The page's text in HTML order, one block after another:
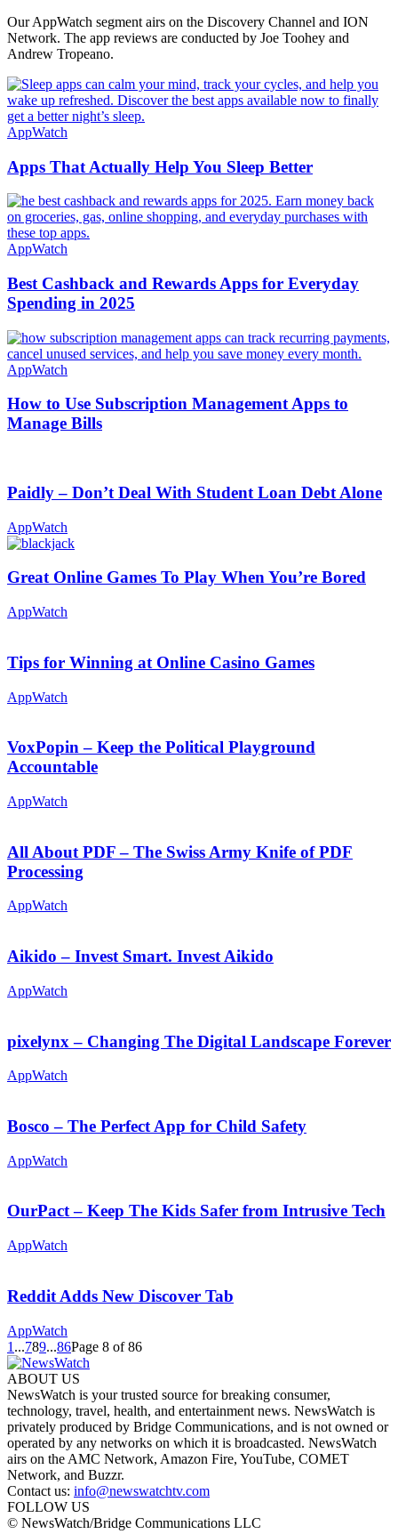
Our AppWatch segment airs on the Discovery Channel and ION
Network. The app reviews are conducted by Joe Toohey and
Andrew Tropeano.
AppWatch
Apps That Actually Help You Sleep Better
AppWatch
Best Cashback and Rewards Apps for Everyday
Spending in 2025
AppWatch
How to Use Subscription Management Apps to
Manage Bills
Paidly – Don’t Deal With Student Loan Debt Alone
AppWatch
Great Online Games To Play When You’re Bored
AppWatch
Tips for Winning at Online Casino Games
AppWatch
VoxPopin – Keep the Political Playground
Accountable
AppWatch
All About PDF – The Swiss Army Knife of PDF
Processing
AppWatch
Aikido – Invest Smart. Invest Aikido
AppWatch
pixelynx – Changing The Digital Landscape Forever
AppWatch
Bosco – The Perfect App for Child Safety
AppWatch
OurPact – Keep The Kids Safer from Intrusive Tech
AppWatch
Reddit Adds New Discover Tab
AppWatch
1 ...789...86Page 8 of 86
ABOUT US
NewsWatch is your trusted source for breaking consumer,
technology, travel, health, and entertainment news. NewsWatch is
privately produced by Bridge Communications, and is not owned or
operated by any networks on which it is broadcasted. NewsWatch
airs on the AMC Network, Amazon Fire, YouTube, COMET
Network, and Buzzr.
Contact us: info@newswatchtv.com
FOLLOW US
© NewsWatch/Bridge Communications LLC